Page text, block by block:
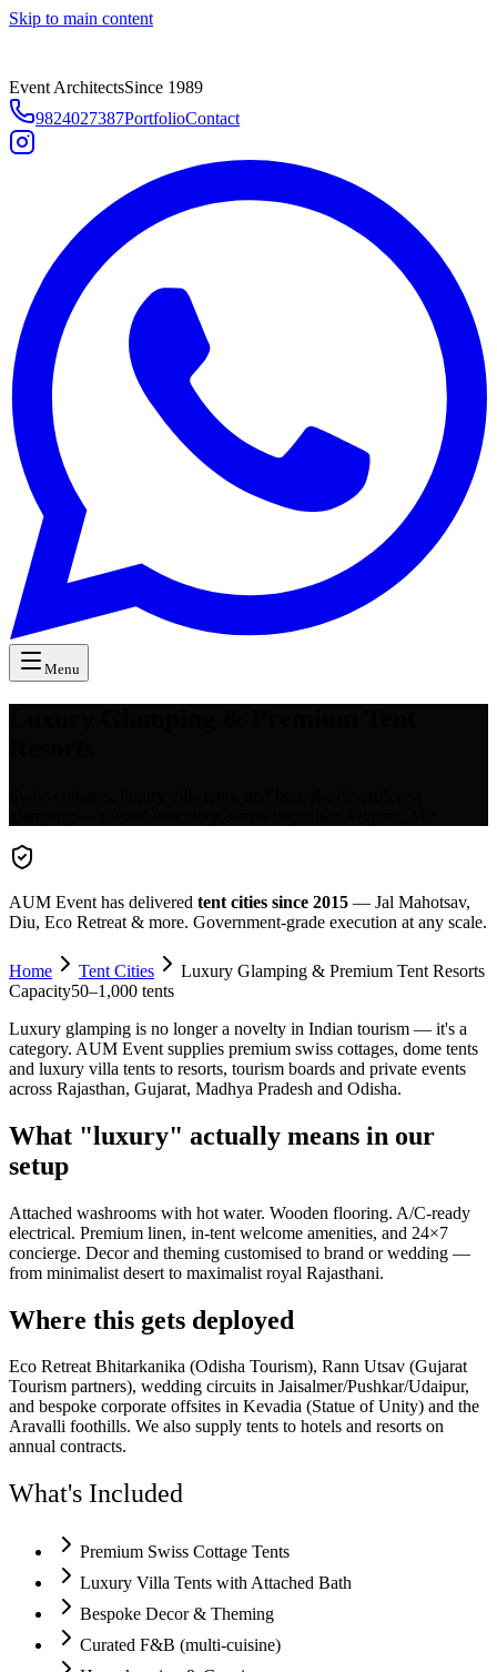
Skip to main content
Event ArchitectsSince 1989
9824027387PortfolioContact
Menu
AUM Event has delivered tent cities since 2015 — Jal Mahotsav,
Diu, Eco Retreat & more. Government-grade execution at any scale.
Home Tent Cities
Luxury Glamping & Premium Tent Resorts
Capacity50–1,000 tents
Luxury glamping is no longer a novelty in Indian tourism — it's a
category. AUM Event supplies premium swiss cottages, dome tents
and luxury villa tents to resorts, tourism boards and private events
across Rajasthan, Gujarat, Madhya Pradesh and Odisha.
What "luxury" actually means in our
setup
Attached washrooms with hot water. Wooden flooring. A/C-ready
electrical. Premium linen, in-tent welcome amenities, and 24×7
concierge. Decor and theming customised to brand or wedding —
from minimalist desert to maximalist royal Rajasthani.
Where this gets deployed
Eco Retreat Bhitarkanika (Odisha Tourism), Rann Utsav (Gujarat
Tourism partners), wedding circuits in Jaisalmer/Pushkar/Udaipur,
and bespoke corporate offsites in Kevadia (Statue of Unity) and the
Aravalli foothills. We also supply tents to hotels and resorts on
annual contracts.
What's Included
Premium Swiss Cottage Tents
Luxury Villa Tents with Attached Bath
Bespoke Decor & Theming
Curated F&B (multi-cuisine)